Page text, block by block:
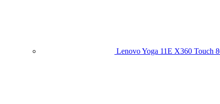
Lenovo Yoga 11E X360 Touch